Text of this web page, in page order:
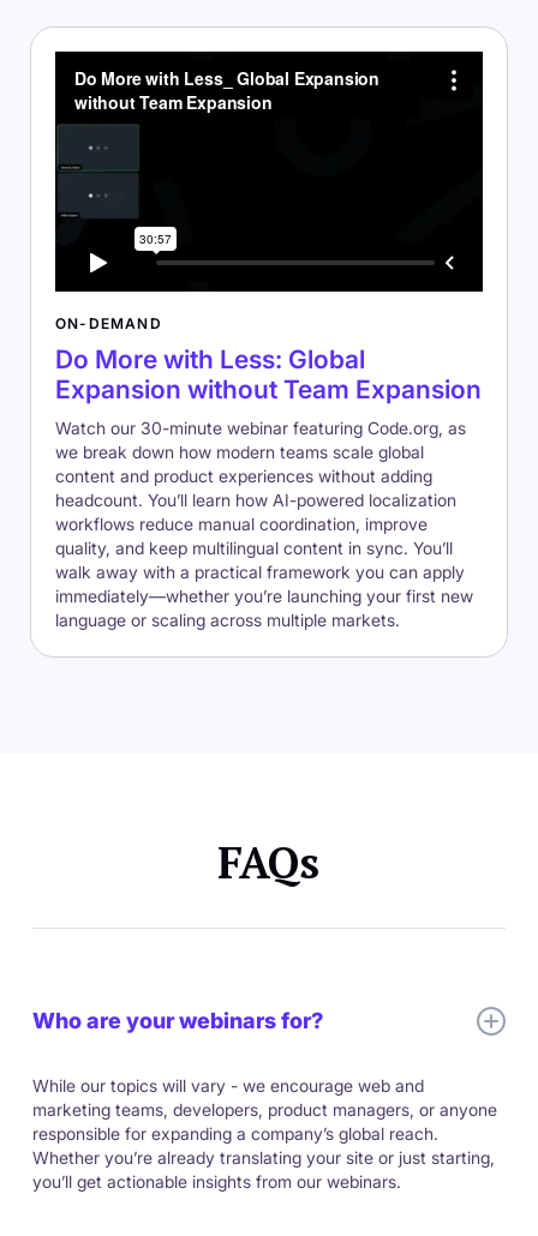
ON-DEMAND
Do More with Less: Global
Expansion without Team Expansion
Watch our 30-minute webinar featuring Code.org, as
we break down how modern teams scale global
content and product experiences without adding
headcount. You’ll learn how AI-powered localization
workflows reduce manual coordination, improve
quality, and keep multilingual content in sync. You’ll
walk away with a practical framework you can apply
immediately—whether you’re launching your first new
language or scaling across multiple markets.
FAQs
Who are your webinars for?
While our topics will vary - we encourage web and
marketing teams, developers, product managers, or anyone
responsible for expanding a company’s global reach.
Whether you’re already translating your site or just starting,
you’ll get actionable insights from our webinars.